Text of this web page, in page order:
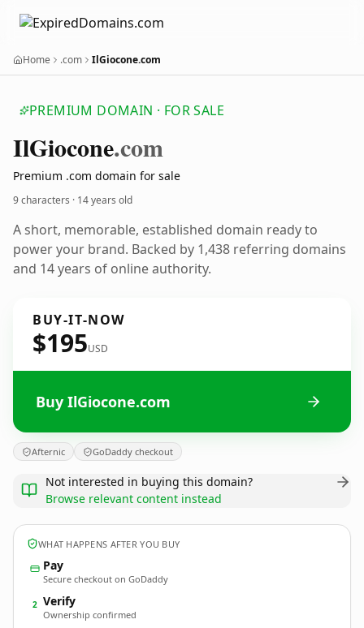
Home .com IlGiocone.com
PREMIUM DOMAIN · FOR SALE
IlGiocone.com
Premium .com domain for sale
9 characters · 14 years old
A short, memorable, established domain ready to
power your brand. Backed by 1,438 referring domains
and 14 years of online authority.
BUY-IT-NOW
$195USD
Buy IlGiocone.com
Afternic GoDaddy checkout
Not interested in buying this domain?
Browse relevant content instead
WHAT HAPPENS AFTER YOU BUY
Pay
Secure checkout on GoDaddy
2 Verify
Ownership confirmed